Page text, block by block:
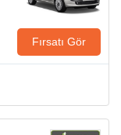
Fırsatı Gör